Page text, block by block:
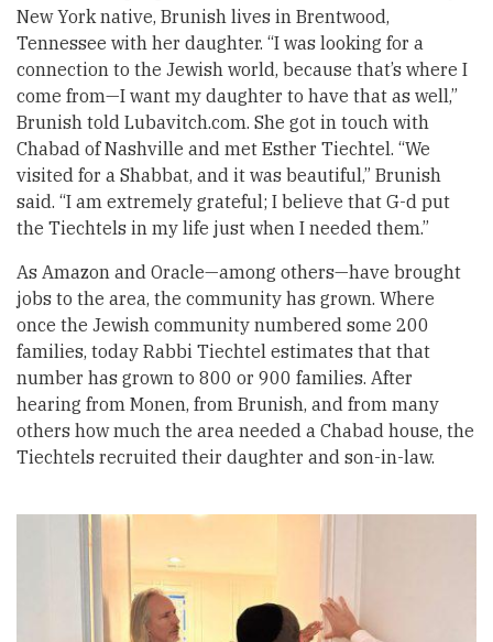
New York native, Brunish lives in Brentwood,
Tennessee with her daughter. “I was looking for a
connection to the Jewish world, because that’s where I
come from—I want my daughter to have that as well,”
Brunish told Lubavitch.com. She got in touch with
Chabad of Nashville and met Esther Tiechtel. “We
visited for a Shabbat, and it was beautiful,” Brunish
said. “I am extremely grateful; I believe that G-d put
the Tiechtels in my life just when I needed them.”
As Amazon and Oracle—among others—have brought
jobs to the area, the community has grown. Where
once the Jewish community numbered some 200
families, today Rabbi Tiechtel estimates that that
number has grown to 800 or 900 families. After
hearing from Monen, from Brunish, and from many
others how much the area needed a Chabad house, the
Tiechtels recruited their daughter and son-in-law.